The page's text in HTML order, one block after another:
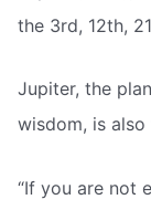
the 3rd, 12th,
Jupiter, the
wisdom, is
“If you are not